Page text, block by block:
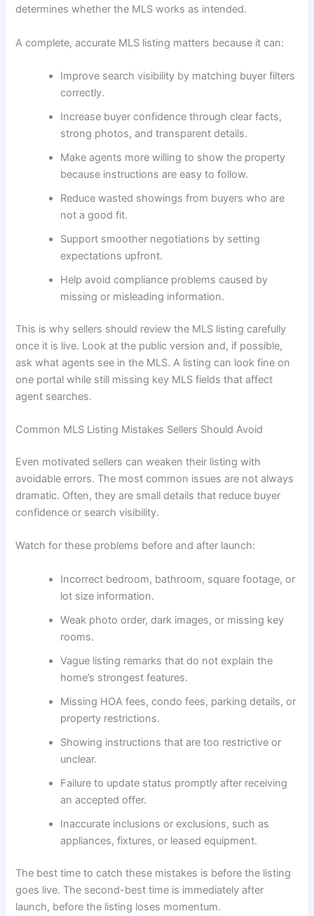
determines whether the MLS works as intended.
A complete, accurate MLS listing matters because it can:
Improve search visibility by matching buyer filters
correctly.
Increase buyer confidence through clear facts,
strong photos, and transparent details.
Make agents more willing to show the property
because instructions are easy to follow.
Reduce wasted showings from buyers who are
not a good fit.
Support smoother negotiations by setting
expectations upfront.
Help avoid compliance problems caused by
missing or misleading information.
This is why sellers should review the MLS listing carefully
once it is live. Look at the public version and, if possible,
ask what agents see in the MLS. A listing can look fine on
one portal while still missing key MLS fields that affect
agent searches.
Common MLS Listing Mistakes Sellers Should Avoid
Even motivated sellers can weaken their listing with
avoidable errors. The most common issues are not always
dramatic. Often, they are small details that reduce buyer
confidence or search visibility.
Watch for these problems before and after launch:
Incorrect bedroom, bathroom, square footage, or
lot size information.
Weak photo order, dark images, or missing key
rooms.
Vague listing remarks that do not explain the
home’s strongest features.
Missing HOA fees, condo fees, parking details, or
property restrictions.
Showing instructions that are too restrictive or
unclear.
Failure to update status promptly after receiving
an accepted offer.
Inaccurate inclusions or exclusions, such as
appliances, fixtures, or leased equipment.
The best time to catch these mistakes is before the listing
goes live. The second-best time is immediately after
launch, before the listing loses momentum.